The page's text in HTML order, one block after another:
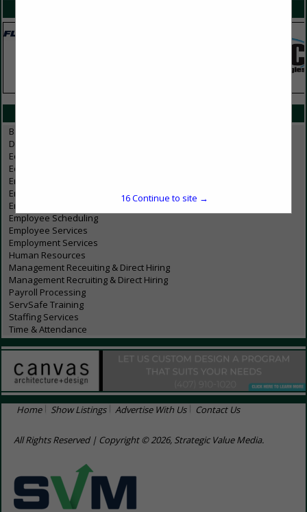
Background Checking
Drug Testing
Education / Training
Education/Training
Employee Benefit Services
Employee Benefits
Employee Communications
Employee Scheduling
Employee Services
Employment Services
Human Resources
Management Receuiting & Direct Hiring
Management Recruiting & Direct Hiring
Payroll Processing
ServSafe Training
Staffing Services
Time & Attendance
Home Show Listings Advertise With Us Contact Us
All Rights Reserved | Copyright © 2026, Strategic Value Media.
16Continue to site →